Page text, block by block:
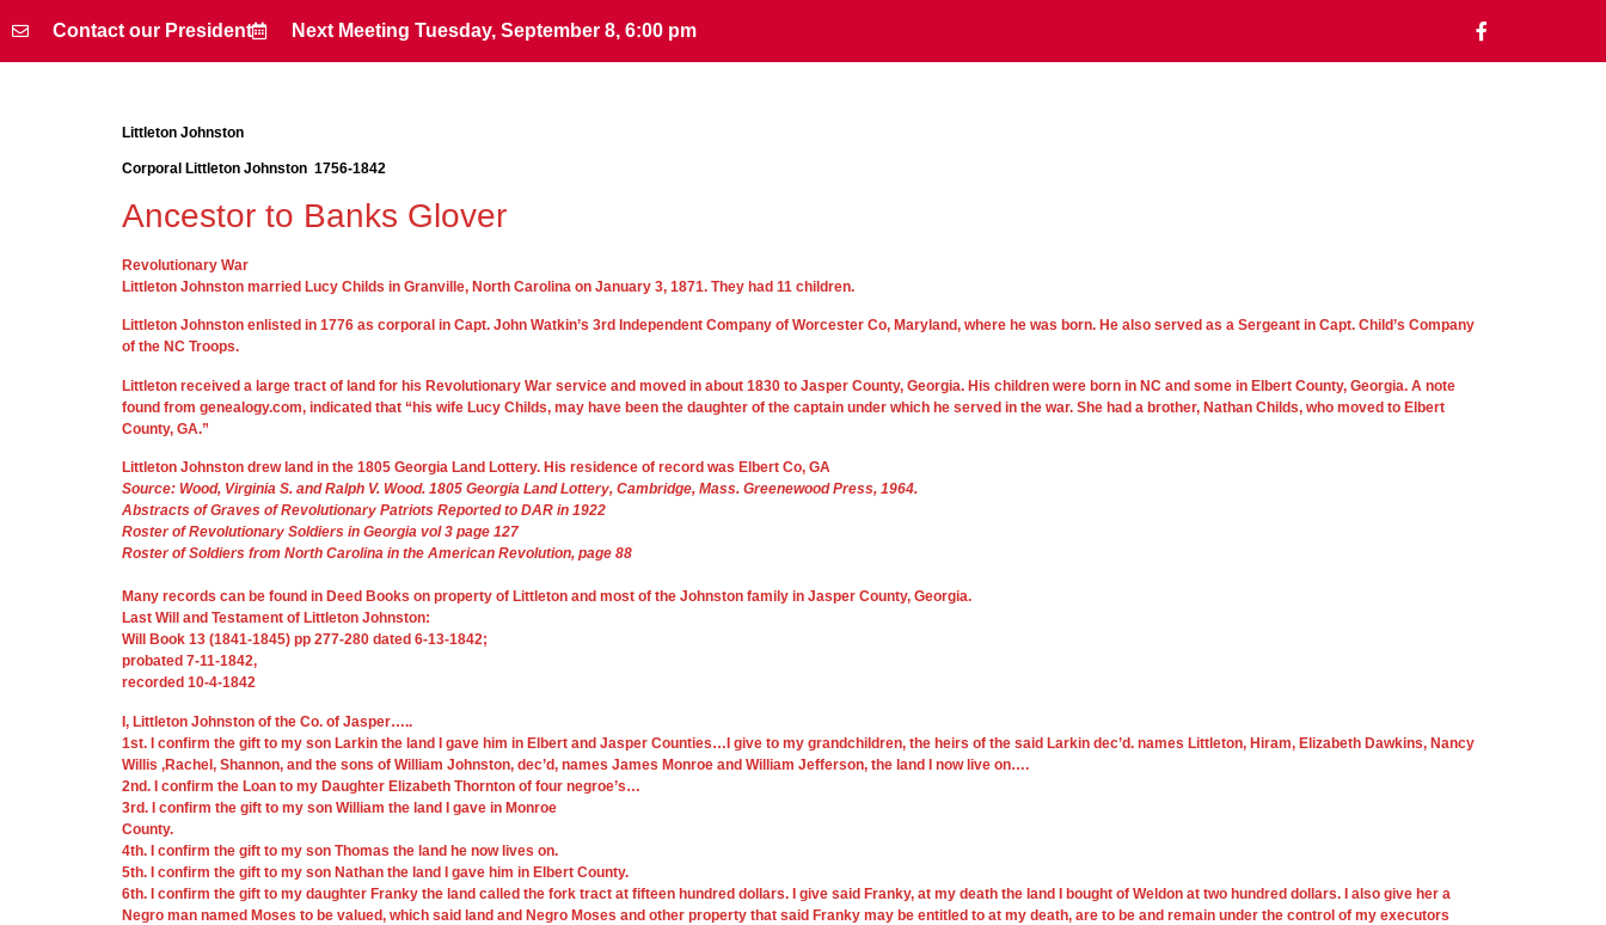
Contact our President Next Meeting Tuesday, September 8, 6:00 pm
Littleton Johnston
Corporal Littleton Johnston 1756-1842
Ancestor to Banks Glover
Revolutionary War
Littleton Johnston married Lucy Childs in Granville, North Carolina on January 3, 1871. They had 11 children.
Littleton Johnston enlisted in 1776 as corporal in Capt. John Watkin’s 3rd Independent Company of Worcester Co, Maryland, where he was born. He also served as a Sergeant in Capt. Child’s Company
of the NC Troops.
Littleton received a large tract of land for his Revolutionary War service and moved in about 1830 to Jasper County, Georgia. His children were born in NC and some in Elbert County, Georgia. A note
found from genealogy.com, indicated that “his wife Lucy Childs, may have been the daughter of the captain under which he served in the war. She had a brother, Nathan Childs, who moved to Elbert
County, GA.”
Littleton Johnston drew land in the 1805 Georgia Land Lottery. His residence of record was Elbert Co, GA
Source: Wood, Virginia S. and Ralph V. Wood. 1805 Georgia Land Lottery, Cambridge, Mass. Greenewood Press, 1964.
Abstracts of Graves of Revolutionary Patriots Reported to DAR in 1922
Roster of Revolutionary Soldiers in Georgia vol 3 page 127
Roster of Soldiers from North Carolina in the American Revolution, page 88
Many records can be found in Deed Books on property of Littleton and most of the Johnston family in Jasper County, Georgia.
Last Will and Testament of Littleton Johnston:
Will Book 13 (1841-1845) pp 277-280 dated 6-13-1842;
probated 7-11-1842,
recorded 10-4-1842
I, Littleton Johnston of the Co. of Jasper…..
1st. I confirm the gift to my son Larkin the land I gave him in Elbert and Jasper Counties…I give to my grandchildren, the heirs of the said Larkin dec’d. names Littleton, Hiram, Elizabeth Dawkins, Nancy
Willis ,Rachel, Shannon, and the sons of William Johnston, dec’d, names James Monroe and William Jefferson, the land I now live on….
2nd. I confirm the Loan to my Daughter Elizabeth Thornton of four negroe’s…
3rd. I confirm the gift to my son William the land I gave in Monroe
County.
4th. I confirm the gift to my son Thomas the land he now lives on.
5th. I confirm the gift to my son Nathan the land I gave him in Elbert County.
6th. I confirm the gift to my daughter Franky the land called the fork tract at fifteen hundred dollars. I give said Franky, at my death the land I bought of Weldon at two hundred dollars. I also give her a
Negro man named Moses to be valued, which said land and Negro Moses and other property that said Franky may be entitled to at my death, are to be and remain under the control of my executors